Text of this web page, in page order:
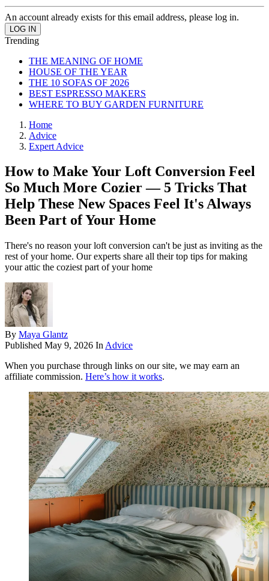
An account already exists for this email address, please log in.
Trending
THE MEANING OF HOME
HOUSE OF THE YEAR
THE 10 SOFAS OF 2026
BEST ESPRESSO MAKERS
WHERE TO BUY GARDEN FURNITURE
Home
Advice
Expert Advice
How to Make Your Loft Conversion Feel
So Much More Cozier — 5 Tricks That
Help These New Spaces Feel It's Always
Been Part of Your Home
There's no reason your loft conversion can't be just as inviting as the
rest of your home. Our experts share all their top tips for making
your attic the coziest part of your home
By Maya Glantz
Published May 9, 2026 In Advice
When you purchase through links on our site, we may earn an
affiliate commission. Here’s how it works.